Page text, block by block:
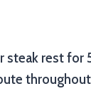
steak rest for